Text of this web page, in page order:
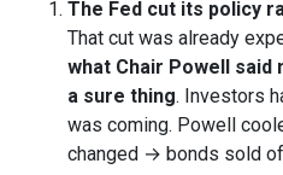
The Fed cut its policy
That cut was already
what Chair Powell said
a sure thing. Investors
was coming. Powell
changed → bonds sold